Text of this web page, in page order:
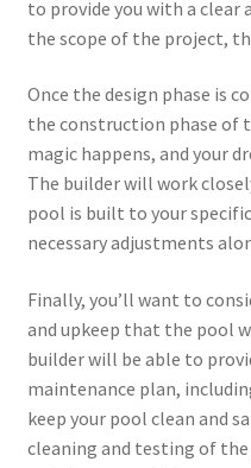
to provide you with a clear
the scope of the project,
Once the design phase is
the construction phase of
magic happens, and your
The builder will work
pool is built to your
necessary adjustments
Finally, you’ll want to
and upkeep that the pool
builder will be able to
maintenance plan,
keep your pool clean and
cleaning and testing of